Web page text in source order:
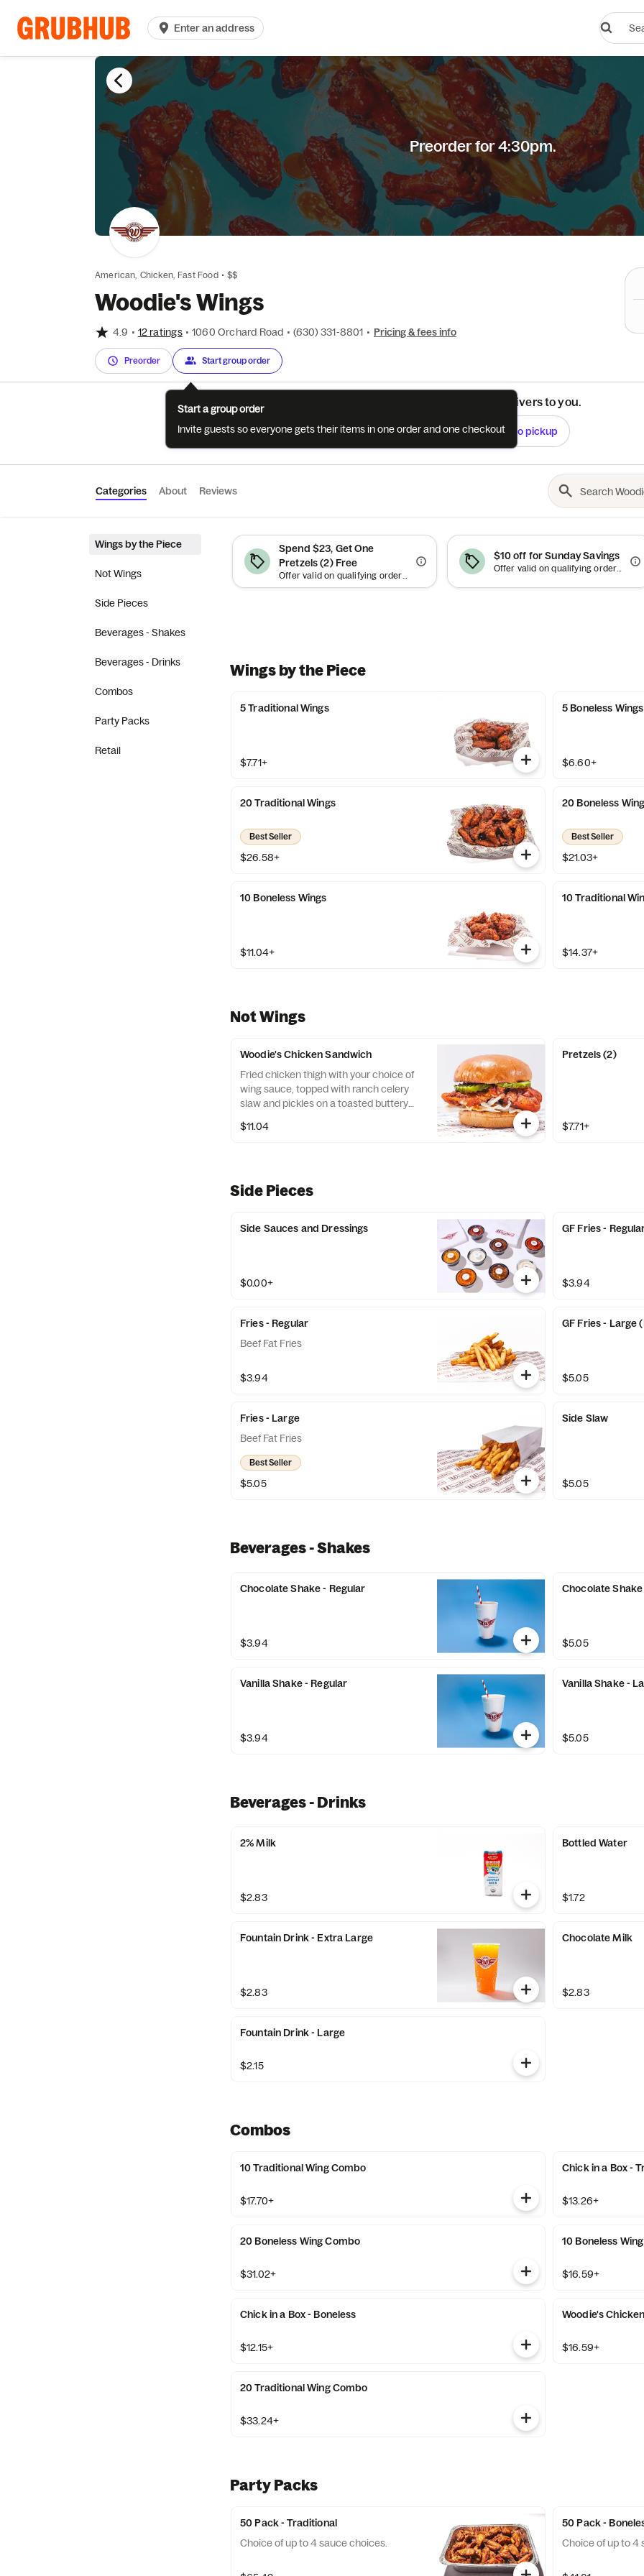
Enter an address
Search
Preorder for 4:30pm.
American, Chicken, Fast Food • $$
Woodie's Wings
4.9 • 12 ratings • 1060 Orchard Road • (630) 331-8801 • Pricing & fees info
Preorder Start group order
See if this restaurant delivers to you.
Check Switch to pickup
Categories About Reviews
Wings by the Piece
Not Wings
Side Pieces
Beverages - Shakes
Beverages - Drinks
Combos
Party Packs
Retail
Spend $23, Get One
Pretzels (2) Free
Offer valid on qualifying orders of $23 or more. Up to $7.71 off.
$10 off for Sunday Savings
Offer valid on qualifying orders of $35 or more.
Wings by the Piece
5 Traditional Wings
$7.71+
5 Boneless Wings
$6.60+
20 Traditional Wings
Best Seller
$26.58+
20 Boneless
Best Seller
$21.03+
10 Boneless Wings
$11.04+
10 Traditional
$14.37+
Not Wings
Woodie's Chicken Sandwich
Fried chicken thigh with your choice of
wing sauce, topped with ranch celery
slaw and pickles on a toasted buttery
$11.04
Pretzels (2)
$7.71+
Side Pieces
Side Sauces and Dressings
$0.00+
GF Fries -
$3.94
Fries - Regular
Beef Fat Fries
$3.94
GF Fries - Large
$5.05
Fries - Large
Beef Fat Fries
Best Seller
$5.05
Side Slaw
$5.05
Beverages - Shakes
Chocolate Shake - Regular
$3.94
Chocolate
$5.05
Vanilla Shake - Regular
$3.94
Vanilla Shake -
$5.05
Beverages - Drinks
2% Milk
$2.83
Bottled Water
$1.72
Fountain Drink - Extra Large
$2.83
Chocolate Milk
$2.83
Fountain Drink - Large
$2.15
Combos
10 Traditional Wing Combo
$17.70+
Chick in a Box -
$13.26+
20 Boneless Wing Combo
$31.02+
10 Boneless
$16.59+
Chick in a Box - Boneless
$12.15+
Woodie's
$16.59+
20 Traditional Wing Combo
$33.24+
Party Packs
50 Pack - Traditional
Choice of up to 4 sauce choices.
50 Pack -
Choice of up to 4
Start a group order
Invite guests so everyone gets their items in one order and one checkout